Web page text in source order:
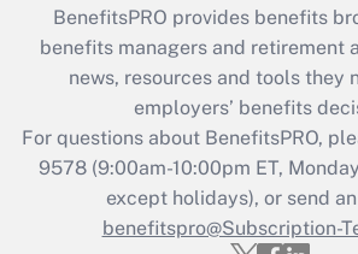
BenefitsPRO provides benefits
benefits managers and retirement
news, resources and tools they
employers’ benefits
For questions about BenefitsPRO,
9578 (9:00am-10:00pm ET,
except holidays), or send
benefitspro@Subscription-